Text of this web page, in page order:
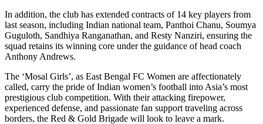
In addition, the club has extended contracts of 14 key players from
last season, including Indian national team, Panthoi Chanu, Soumya
Guguloth, Sandhiya Ranganathan, and Resty Nanziri, ensuring the
squad retains its winning core under the guidance of head coach
Anthony Andrews.
The ‘Mosal Girls’, as East Bengal FC Women are affectionately
called, carry the pride of Indian women’s football into Asia’s most
prestigious club competition. With their attacking firepower,
experienced defense, and passionate fan support traveling across
borders, the Red & Gold Brigade will look to leave a mark.